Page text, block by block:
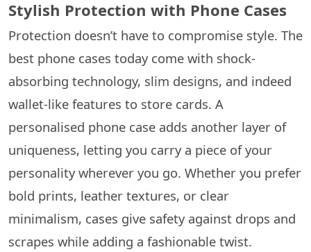
Stylish Protection with Phone Cases
Protection doesn’t have to compromise style. The
best phone cases today come with shock-
absorbing technology, slim designs, and indeed
wallet-like features to store cards. A
personalised phone case adds another layer of
uniqueness, letting you carry a piece of your
personality wherever you go. Whether you prefer
bold prints, leather textures, or clear
minimalism, cases give safety against drops and
scrapes while adding a fashionable twist.